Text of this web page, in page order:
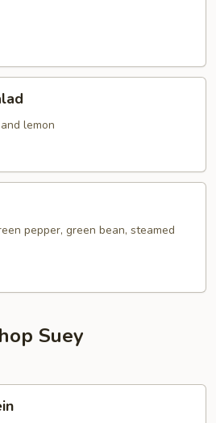
lemon
pepper, green bean, steamed
Suey